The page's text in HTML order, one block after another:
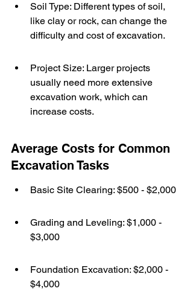
Soil Type: Different types of soil,
like clay or rock, can change the
difficulty and cost of excavation.
Project Size: Larger projects
usually need more extensive
excavation work, which can
increase costs.
Average Costs for Common
Excavation Tasks
Basic Site Clearing: $500 - $2,000
Grading and Leveling: $1,000 -
$3,000
Foundation Excavation: $2,000 -
$4,000